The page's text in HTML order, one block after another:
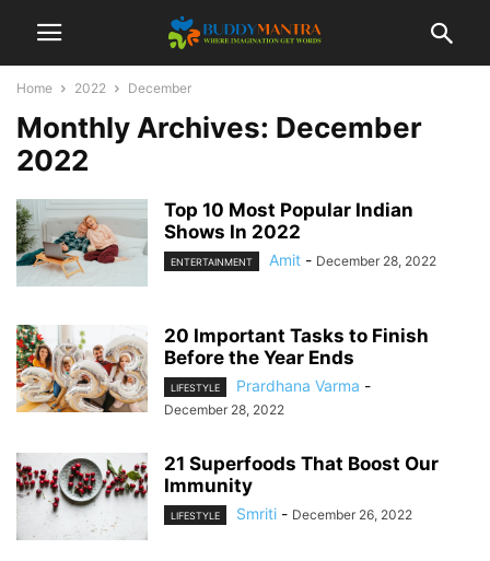
Home 2022 December
Monthly Archives: December
2022
Top 10 Most Popular Indian
Shows In 2022
ENTERTAINMENT Amit - December 28, 2022
20 Important Tasks to Finish
Before the Year Ends
LIFESTYLE Prardhana Varma -
December 28, 2022
21 Superfoods That Boost Our
Immunity
LIFESTYLE Smriti - December 26, 2022